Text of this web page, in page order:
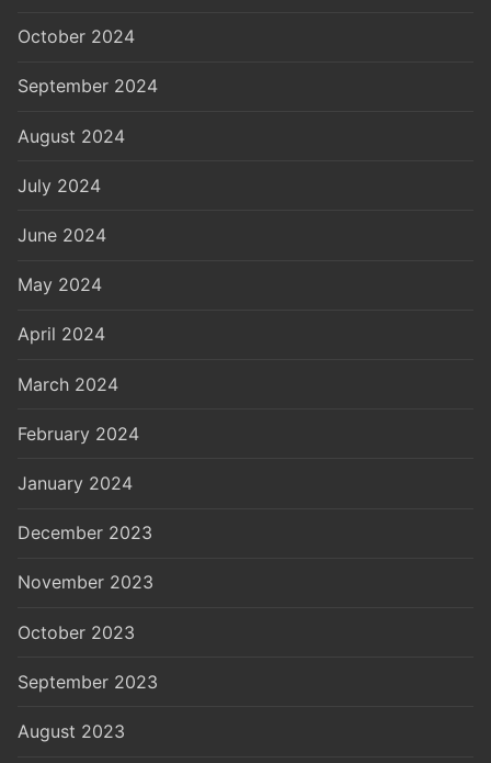
October 2024
September 2024
August 2024
July 2024
June 2024
May 2024
April 2024
March 2024
February 2024
January 2024
December 2023
November 2023
October 2023
September 2023
August 2023